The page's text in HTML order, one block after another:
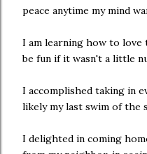
peace anytime my mind
I am learning how to
be fun if it wasn't a little
I accomplished taking in
likely my last swim of the
I delighted in coming